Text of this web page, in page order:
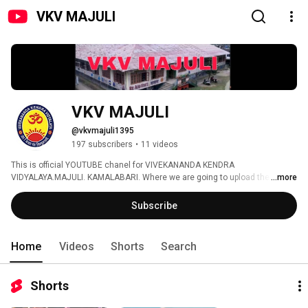
VKV MAJULI
VKV MAJULI
@vkvmajuli1395
197 subscribers • 11 videos
This is official YOUTUBE chanel for VIVEKANANDA KENDRA
VIDYALAYA.MAJULI. KAMALABARI. Where we are going to upload the
students-teacher based video
...more
Subscribe
Home Videos Shorts Search
Shorts